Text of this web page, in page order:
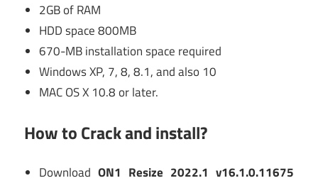
2GB of RAM
HDD space 800MB
670-MB installation space required
Windows XP, 7, 8, 8.1, and also 10
MAC OS X 10.8 or later.
How to Crack and install?
DownloadON1 Resize 2022.1 v16.1.0.11675